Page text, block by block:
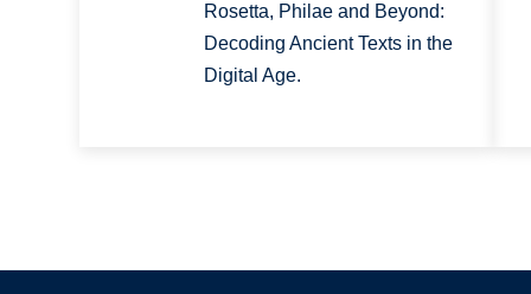
Rosetta, Philae and Beyond:
Decoding Ancient Texts in the
Digital Age.